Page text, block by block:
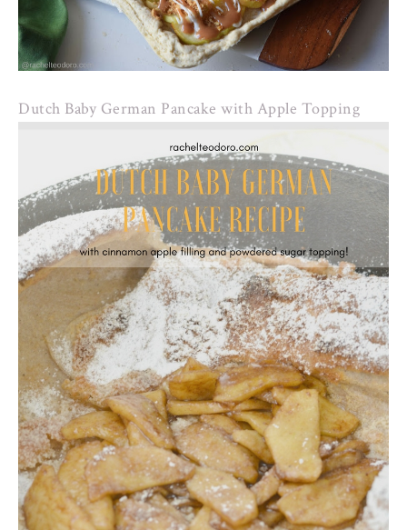
Dutch Baby German Pancake with Apple Topping